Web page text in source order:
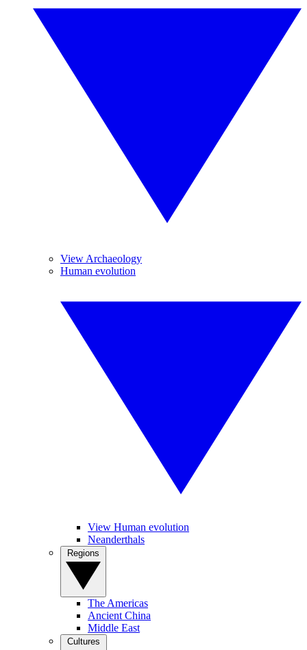
View Archaeology
Human evolution
View Human evolution
Neanderthals
The Americas
Ancient China
Middle East